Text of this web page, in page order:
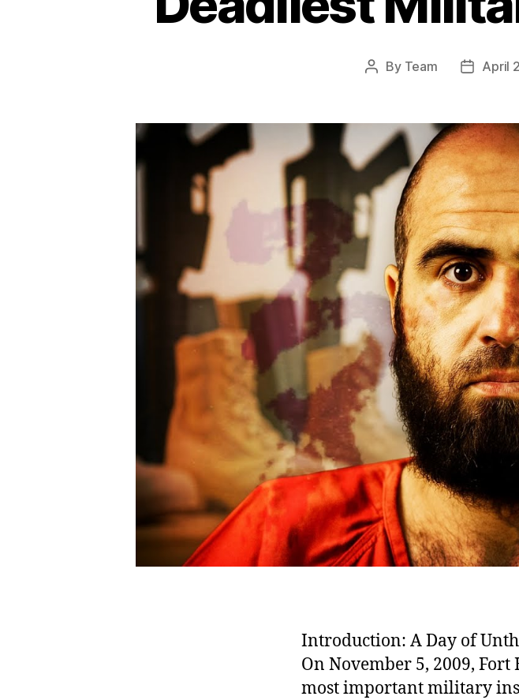
Post
By Team
PostApril
Introduction: A Day of
On November 5, 2009,
most important military